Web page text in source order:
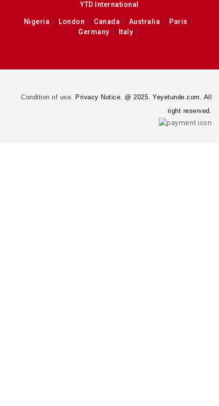
YTD International
Nigeria London Canada Australia
Paris
Germany
Italy
Condition of use. Privacy Notice. @ 2025. Yeyetunde.com. All
right reserved.